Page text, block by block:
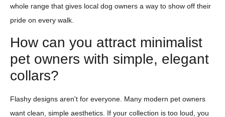
whole range that gives local dog owners a way to show off their
pride on every walk.
How can you attract minimalist
pet owners with simple, elegant
collars?
Flashy designs aren't for everyone. Many modern pet owners
want clean, simple aesthetics. If your collection is too loud, you